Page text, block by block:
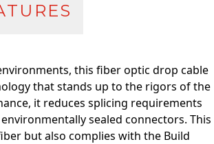
this fiber optic drop cable
that stands up to the rigors of the
it reduces splicing requirements
sealed connectors. This
but also complies with the Build